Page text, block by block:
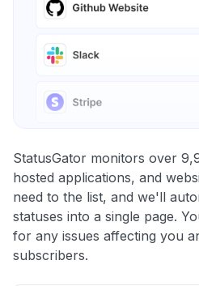
StatusGator monitors over
hosted applications, and
need to the list, and we'll
statuses into a single page.
for any issues affecting you
subscribers.